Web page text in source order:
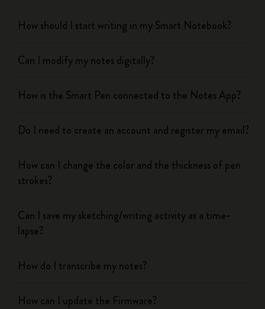
How should I start writing in my Smart Notebook?
Can I modify my notes digitally?
How is the Smart Pen connected to the Notes App?
Do I need to create an account and register my email?
How can I change the color and the thickness of pen
strokes?
Can I save my sketching/writing activity as a time-
lapse?
How do I transcribe my notes?
How can I update the Firmware?